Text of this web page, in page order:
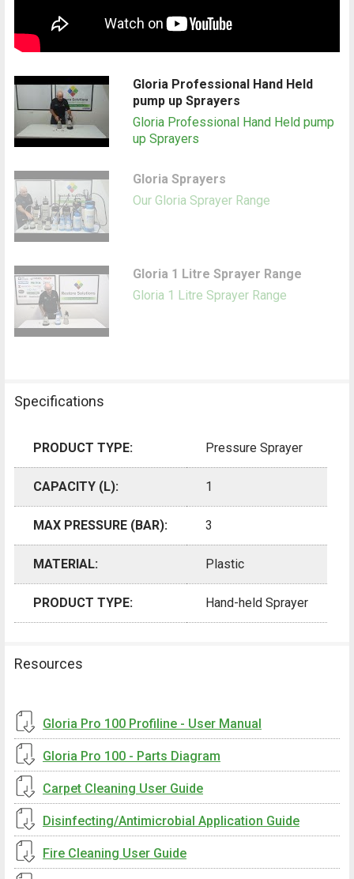
Gloria Professional Hand Held
pump up Sprayers
Gloria Professional Hand Held pump
up Sprayers
Gloria Sprayers
Our Gloria Sprayer Range
Gloria 1 Litre Sprayer Range
Gloria 1 Litre Sprayer Range
Specifications
PRODUCT TYPE: Pressure Sprayer
CAPACITY (L): 1
MAX PRESSURE (BAR): 3
MATERIAL: Plastic
PRODUCT TYPE: Hand-held Sprayer
Resources
Gloria Pro 100 Profiline - User Manual
Gloria Pro 100 - Parts Diagram
Carpet Cleaning User Guide
Disinfecting/Antimicrobial Application Guide
Fire Cleaning User Guide